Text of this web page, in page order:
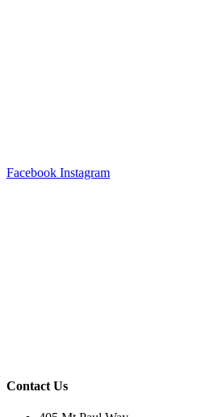
Facebook Instagram
Contact Us